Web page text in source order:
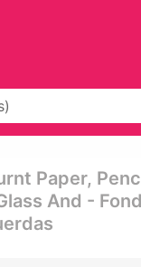
Paper,
And -